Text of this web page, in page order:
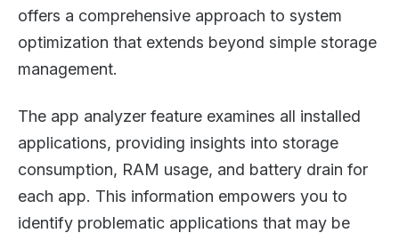
offers a comprehensive approach to system
optimization that extends beyond simple storage
management.
The app analyzer feature examines all installed
applications, providing insights into storage
consumption, RAM usage, and battery drain for
each app. This information empowers you to
identify problematic applications that may be